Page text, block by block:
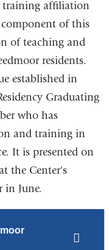
training affiliation
of this
of teaching and
residents.
established in
Graduating
who has
and training in
It is presented on
the Center's
in June.